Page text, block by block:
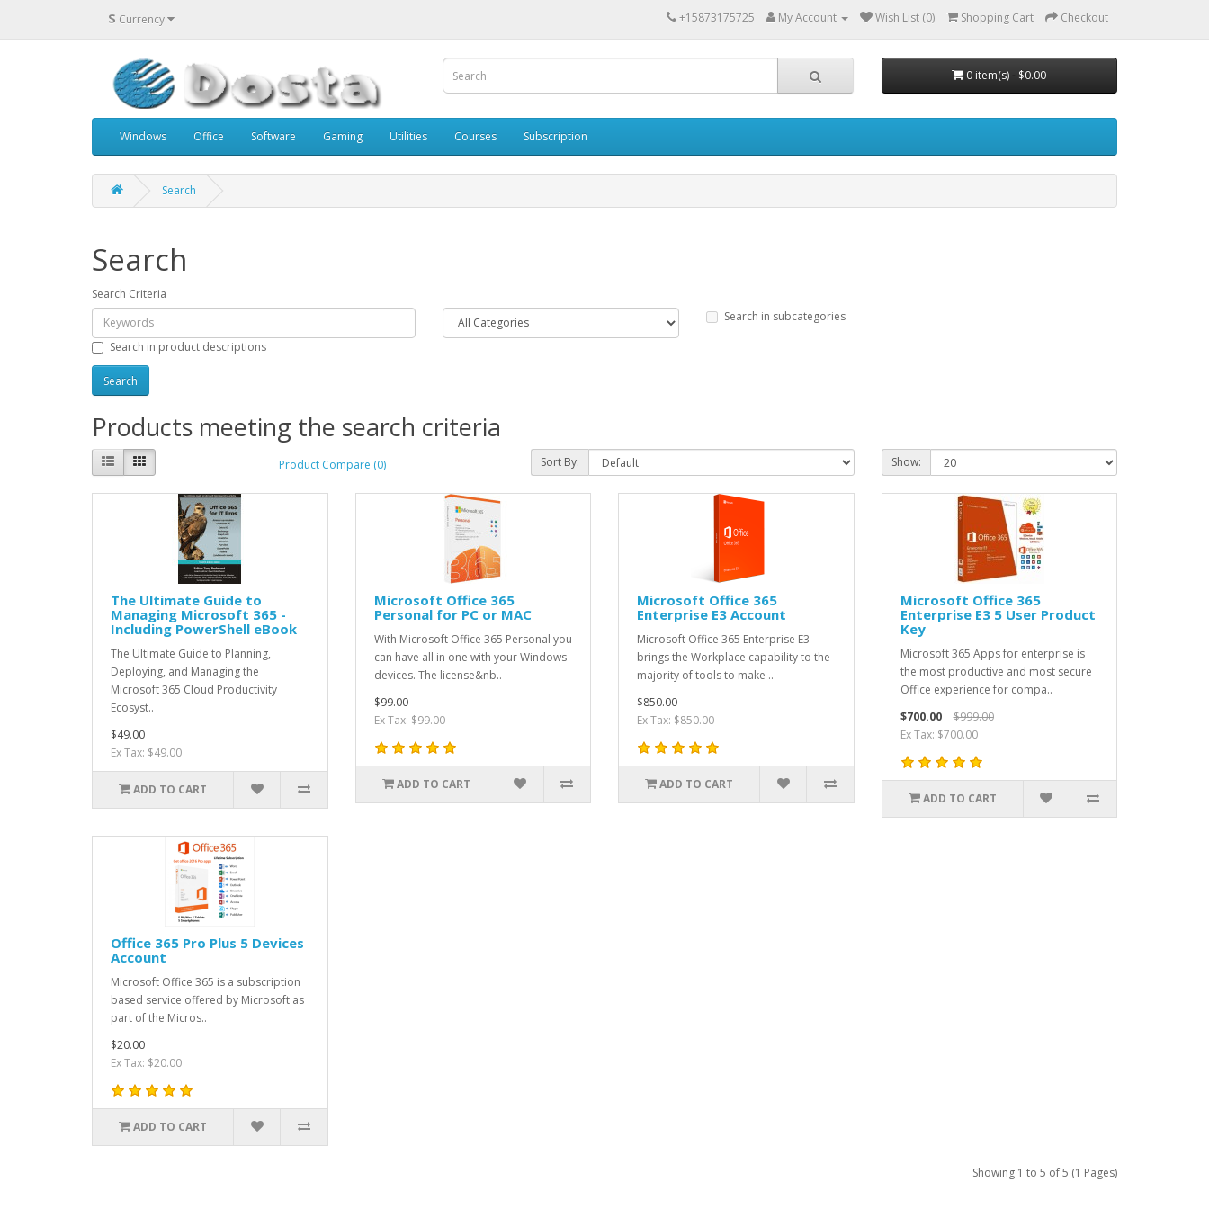
$ Currency +15873175725 My Account Wish List (0) Shopping Cart Checkout
0 item(s) - $0.00
Windows Office Software Gaming Utilities Courses Subscription
Search
Search
Search Criteria
Search in subcategories
Search in product descriptions
Products meeting the search criteria
Product Compare (0) Sort By: Show:
The Ultimate Guide to
Managing Microsoft 365 -
Including PowerShell eBook
The Ultimate Guide to Planning,
Deploying, and Managing the
Microsoft 365 Cloud Productivity
Ecosyst..
$49.00
Ex Tax: $49.00
ADD TO CART
Microsoft Office 365
Personal for PC or MAC
With Microsoft Office 365 Personal you
can have all in one with your Windows
devices. The license&nb..
$99.00
Ex Tax: $99.00
ADD TO CART
Microsoft Office 365
Enterprise E3 Account
Microsoft Office 365 Enterprise E3
brings the Workplace capability to the
majority of tools to make ..
$850.00
Ex Tax: $850.00
ADD TO CART
Microsoft Office 365
Enterprise E3 5 User Product
Key
Microsoft 365 Apps for enterprise is
the most productive and most secure
Office experience for compa..
$700.00
$999.00
Ex Tax: $700.00
ADD TO CART
Office 365 Pro Plus 5 Devices
Account
Microsoft Office 365 is a subscription
based service offered by Microsoft as
part of the Micros..
$20.00
Ex Tax: $20.00
ADD TO CART
Showing 1 to 5 of 5 (1 Pages)